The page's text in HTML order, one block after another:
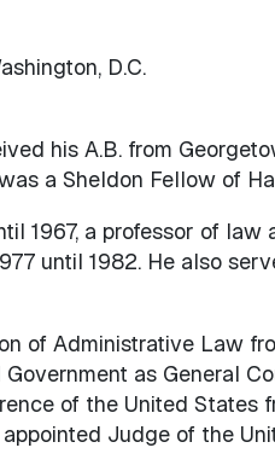
D.C.
his A.B. from
a Sheldon Fellow of
1967, a professor of
until 1982. He also
of Administrative Law
as General
of the United States
Judge of the